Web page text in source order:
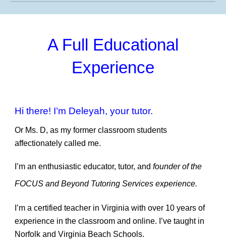
A Full Educational
Experience
Hi there! I’m Deleyah, your tutor.
Or Ms. D, as my former classroom students
affectionately called me.
I’m an enthusiastic educator, tutor, andfounder of the
FOCUS and Beyond Tutoring Services experience.
I’m a certified teacher in Virginia with over 10 years of
experience in the classroom and online. I’ve taught in
Norfolk and Virginia Beach Schools.